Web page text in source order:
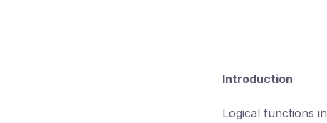
Introduction
Logical functions